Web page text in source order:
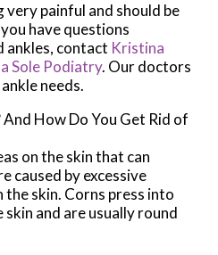
very painful and should be
have questions
ankles, contact Kristina
Sole Podiatry. Our doctors
needs.
How Do You Get Rid of
on the skin that can
caused by excessive
skin. Corns press into
and are usually round